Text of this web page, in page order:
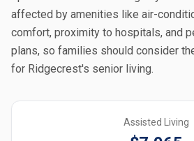
affected by amenities like air-
comfort, proximity to hospitals, and
plans, so families should consider
for Ridgecrest's senior living.
Assisted Living